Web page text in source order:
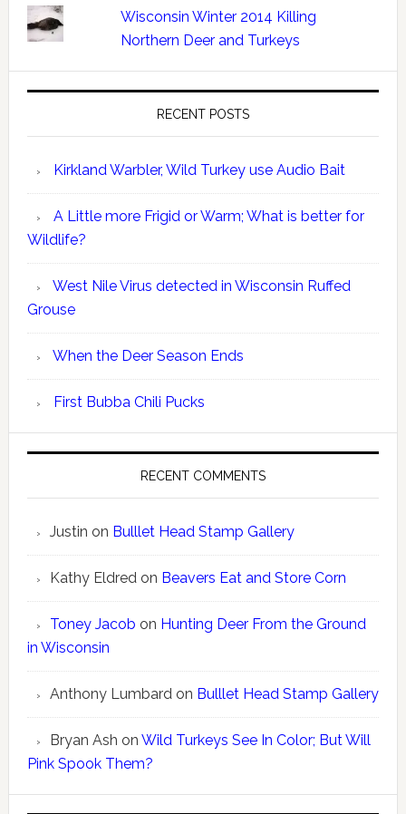
Wisconsin Winter 2014 Killing
Northern Deer and Turkeys
RECENT POSTS
Kirkland Warbler, Wild Turkey use Audio Bait
A Little more Frigid or Warm; What is better for
Wildlife?
West Nile Virus detected in Wisconsin Ruffed
Grouse
When the Deer Season Ends
First Bubba Chili Pucks
RECENT COMMENTS
Justin on Bulllet Head Stamp Gallery
Kathy Eldredon Beavers Eat and Store Corn
Toney Jacob on Hunting Deer From the Ground
in Wisconsin
Anthony Lumbardon Bulllet Head Stamp Gallery
Bryan Ash on Wild Turkeys See In Color; But Will
Pink Spook Them?